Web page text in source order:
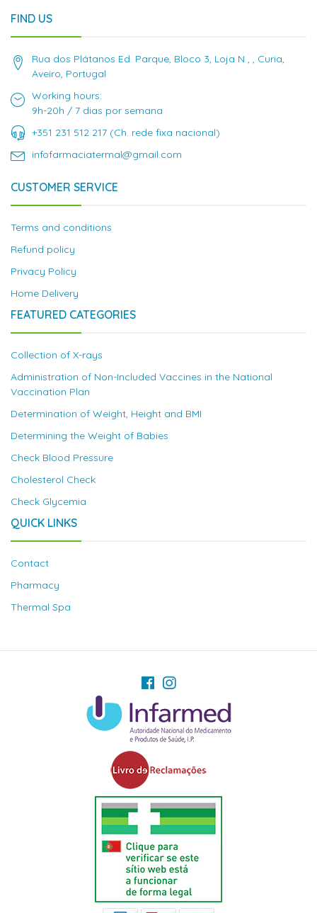
FIND US
Rua dos Plátanos Ed. Parque, Bloco 3, Loja N , , Curia,
Aveiro, Portugal
Working hours:
9h-20h / 7 dias por semana
+351 231 512 217 (Ch. rede fixa nacional)
infofarmaciatermal@gmail.com
CUSTOMER SERVICE
Terms and conditions
Refund policy
Privacy Policy
Home Delivery
FEATURED CATEGORIES
Collection of X-rays
Administration of Non-Included Vaccines in the National
Vaccination Plan
Determination of Weight, Height and BMI
Determining the Weight of Babies
Check Blood Pressure
Cholesterol Check
Check Glycemia
QUICK LINKS
Contact
Pharmacy
Thermal Spa